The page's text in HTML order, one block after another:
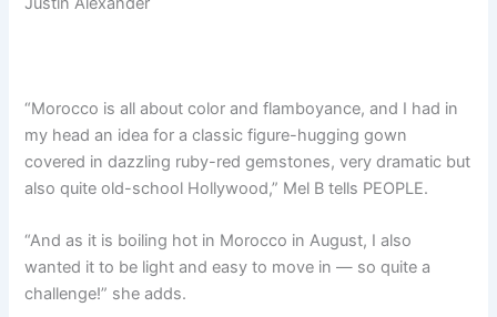
“Morocco is all about color and flamboyance, and I had in
my head an idea for a classic figure-hugging gown
covered in dazzling ruby-red gemstones, very dramatic but
also quite old-school Hollywood,” Mel B tells PEOPLE.
“And as it is boiling hot in Morocco in August, I also
wanted it to be light and easy to move in — so quite a
challenge!” she adds.